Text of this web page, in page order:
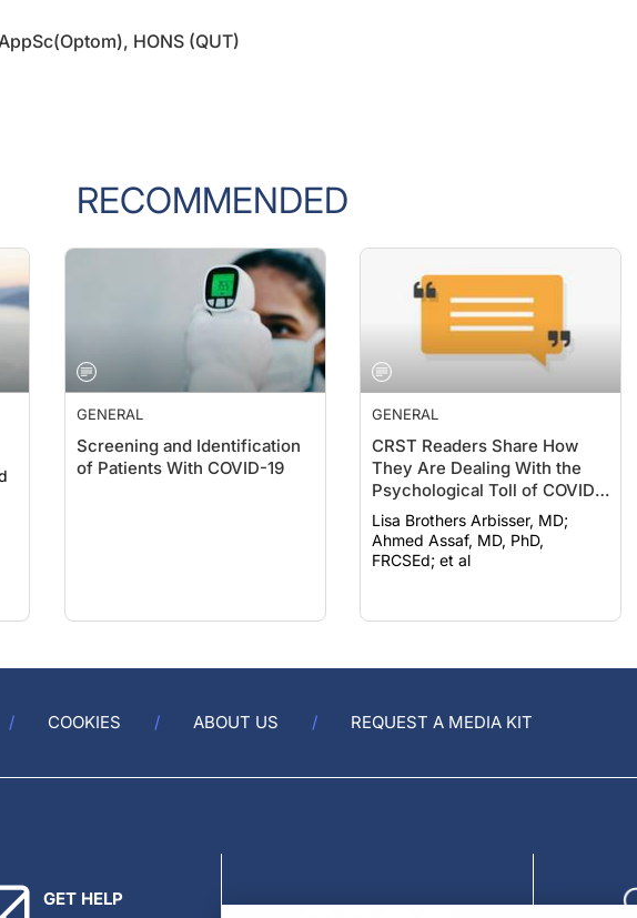
RECOMMENDED
GENERAL
Screening and Identification
of Patients With COVID-19
GENERAL
CRST Readers Share How
They Are Dealing With the
Psychological Toll of COVID-
19
Lisa Brothers Arbisser, MD;
Ahmed Assaf, MD, PhD,
FRCSEd; et al
COOKIES ABOUT US REQUEST A MEDIA KIT
GET HELP